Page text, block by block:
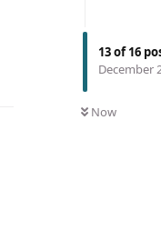
13of16
December
Now